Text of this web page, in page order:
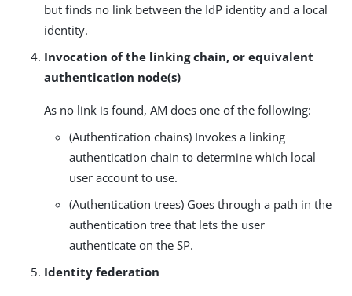
but finds no link between the IdP identity and a local
identity.
Invocation of the linking chain, or equivalent
authentication node(s)
As no link is found, AM does one of the following:
(Authentication chains) Invokes a linking
authentication chain to determine which local
user account to use.
(Authentication trees) Goes through a path in the
authentication tree that lets the user
authenticate on the SP.
Identity federation